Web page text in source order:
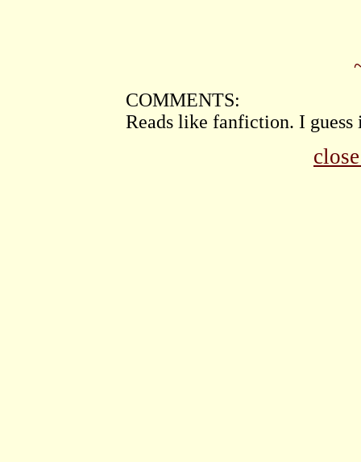
COMMENTS:
Reads like fanfiction. I guess